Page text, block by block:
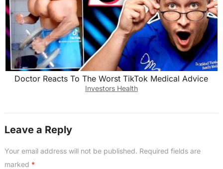
Doctor Reacts To The Worst TikTok Medical Advice
Investors Health
Leave a Reply
Your email address will not be published. Required fields are
marked *